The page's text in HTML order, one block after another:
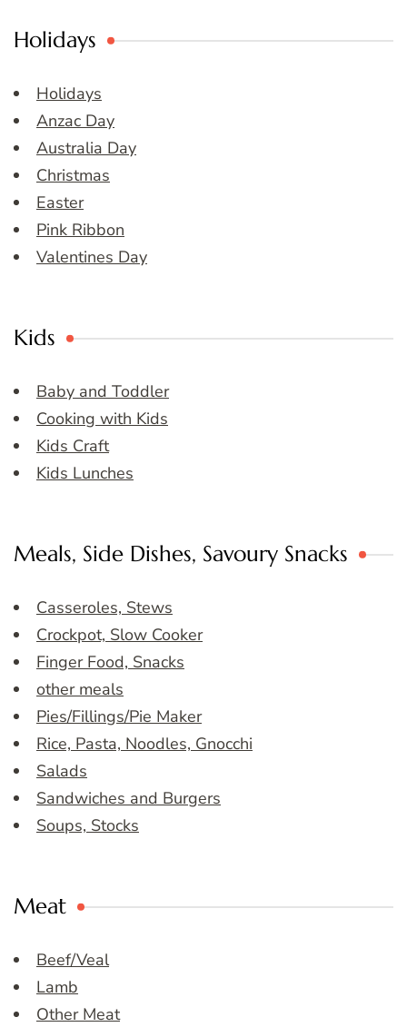
Holidays
Holidays
Anzac Day
Australia Day
Christmas
Easter
Pink Ribbon
Valentines Day
Kids
Baby and Toddler
Cooking with Kids
Kids Craft
Kids Lunches
Meals, Side Dishes, Savoury Snacks
Casseroles, Stews
Crockpot, Slow Cooker
Finger Food, Snacks
other meals
Pies/Fillings/Pie Maker
Rice, Pasta, Noodles, Gnocchi
Salads
Sandwiches and Burgers
Soups, Stocks
Meat
Beef/Veal
Lamb
Other Meat